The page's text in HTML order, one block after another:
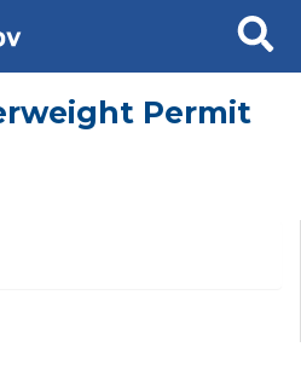
Search
Permit